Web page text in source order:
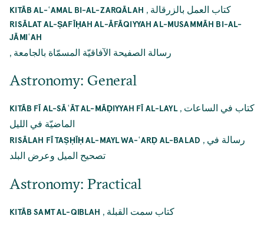
KITĀB AL-ʿAMAL BI-AL-ZARQĀLAH , كتاب العمل بالزرقالة
RISĀLAT AL-ṢAFĪḤAH AL-ĀFĀQIYYAH AL-MUSAMMĀH BI-AL-
JĀMIʿAH
, رسالة الصفيحة الآفاقيّة المسمّاة بالجامعة
Astronomy: General
KITĀB FĪ AL-SĀʿĀT AL-MĀḌIYYAH FĪ AL-LAYL, كتاب في الساعات
الماضيّة في الليل
RISĀLAH FĪ TAṢḤĪḤ AL-MAYL WA-ʿARḌ AL-BALAD , رسالة في
تصحيح الميل وعرض البلد
Astronomy: Practical
KITĀB SAMT AL-QIBLAH , كتاب سمت القبلة